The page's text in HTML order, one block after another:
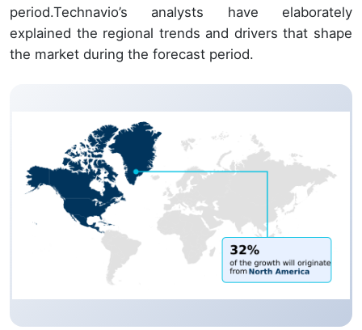
period.Technavio’s analysts have elaborately
explained the regional trends and drivers that shape
the market during the forecast period.